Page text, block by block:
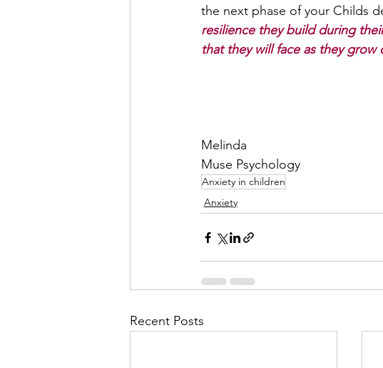
the next phase of your Childs
resilience they build during
that they will face as they grow
Melinda
Muse Psychology
Anxiety in children
Anxiety
Recent Posts